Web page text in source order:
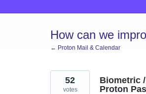
How can we
← Proton Mail & Calendar
Biometric
Proton
52
votes